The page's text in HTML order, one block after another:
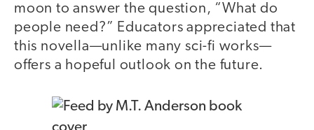
moon to answer the question, “What do
people need?” Educators appreciated that
this novella—unlike many sci-fi works—
offers a hopeful outlook on the future.